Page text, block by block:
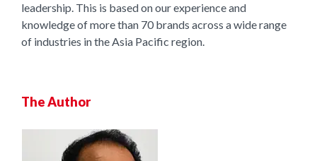
leadership. This is based on our experience and
knowledge of more than 70 brands across a wide range
of industries in the Asia Pacific region.
The Author